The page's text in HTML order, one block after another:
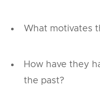
What motivates
How have they
the past?